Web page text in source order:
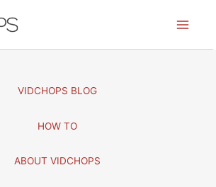
VIDCHOPS BLOG
HOW TO
ABOUT VIDCHOPS